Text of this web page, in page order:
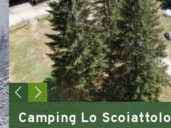
Camping Lo Scoiattolo